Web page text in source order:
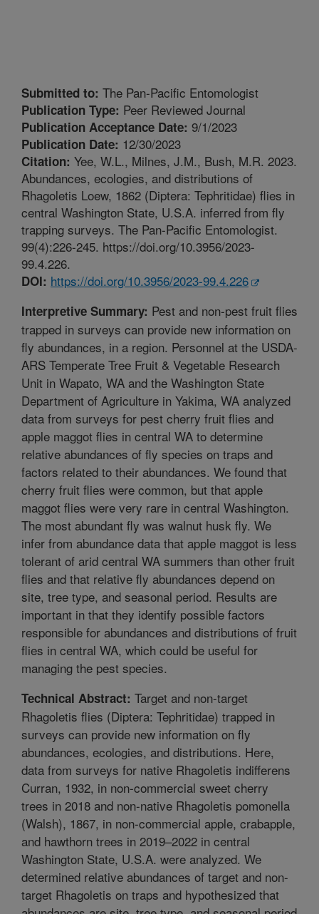
Submitted to: The Pan-Pacific Entomologist
Publication Type: Peer Reviewed Journal
Publication Acceptance Date: 9/1/2023
Publication Date: 12/30/2023
Citation: Yee, W.L., Milnes, J.M., Bush, M.R. 2023.
Abundances, ecologies, and distributions of
Rhagoletis Loew, 1862 (Diptera: Tephritidae) flies in
central Washington State, U.S.A. inferred from fly
trapping surveys. The Pan-Pacific Entomologist.
99(4):226-245. https://doi.org/10.3956/2023-
99.4.226.
DOI: https://doi.org/10.3956/2023-99.4.226
Interpretive Summary: Pest and non-pest fruit flies
trapped in surveys can provide new information on
fly abundances, in a region. Personnel at the USDA-
ARS Temperate Tree Fruit & Vegetable Research
Unit in Wapato, WA and the Washington State
Department of Agriculture in Yakima, WA analyzed
data from surveys for pest cherry fruit flies and
apple maggot flies in central WA to determine
relative abundances of fly species on traps and
factors related to their abundances. We found that
cherry fruit flies were common, but that apple
maggot flies were very rare in central Washington.
The most abundant fly was walnut husk fly. We
infer from abundance data that apple maggot is less
tolerant of arid central WA summers than other fruit
flies and that relative fly abundances depend on
site, tree type, and seasonal period. Results are
important in that they identify possible factors
responsible for abundances and distributions of fruit
flies in central WA, which could be useful for
managing the pest species.
Technical Abstract: Target and non-target
Rhagoletis flies (Diptera: Tephritidae) trapped in
surveys can provide new information on fly
abundances, ecologies, and distributions. Here,
data from surveys for native Rhagoletis indifferens
Curran, 1932, in non-commercial sweet cherry
trees in 2018 and non-native Rhagoletis pomonella
(Walsh), 1867, in non-commercial apple, crabapple,
and hawthorn trees in 2019–2022 in central
Washington State, U.S.A. were analyzed. We
determined relative abundances of target and non-
target Rhagoletis on traps and hypothesized that